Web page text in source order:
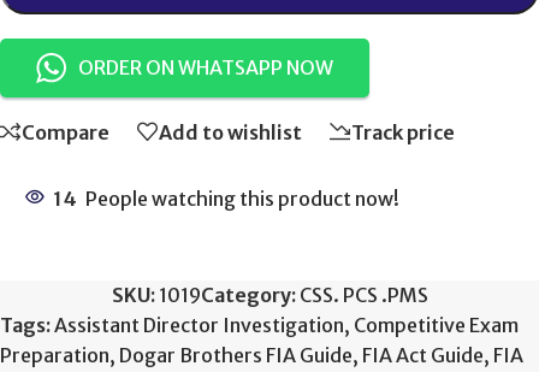
ORDER ON WHATSAPP NOW
Compare Add to wishlist Track price
14 People watching this product now!
SKU: 1019Category: CSS. PCS .PMS
Tags:Assistant Director Investigation, Competitive Exam
Preparation, Dogar Brothers FIA Guide, FIA Act Guide, FIA